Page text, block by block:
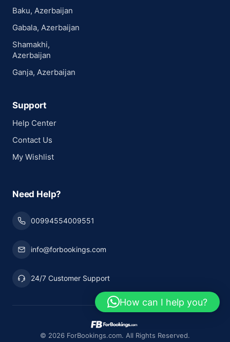
Baku, Azerbaijan
Gabala, Azerbaijan
Shamakhi,
Azerbaijan
Ganja, Azerbaijan
Support
Help Center
Contact Us
My Wishlist
Need Help?
00994554009551
info@forbookings.com
24/7 Customer Support
© 2026 ForBookings.com. All Rights Reserved.
How can I help you?